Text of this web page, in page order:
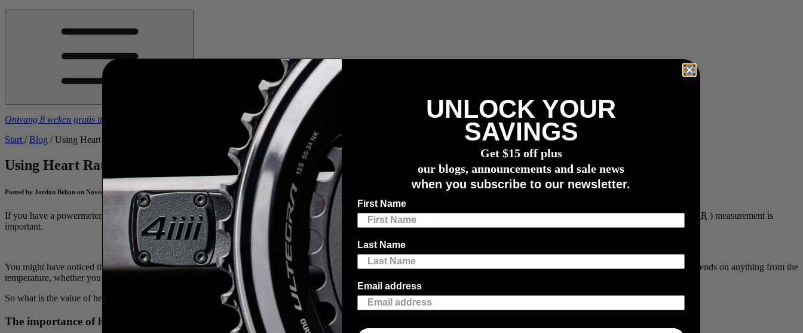
Ontvang 8 weken gratis trainingsschema's bij aankoop van een4iiii-vermogensmeter
Start / Blog / Using Heart Rate with Power Measurement to Track Your Fitness
Using Heart Rate with Power Measurement to Track Your Fitness
Posted by Jordan Behan on November 16, 2018
If you have a powermeter, why train with a heart rate monitor too? Jem Arnold , a registered Physiotherapist, cycling coach, and Cat 2 bike racer, digs into the details of why heart rate ( HR ) measurement is
important.
You might have noticed that while power shoul1d always read the same number — 300 watts is always 300 watts —HRcan change day-to-day for the same effort. How it changes depends on anything from the
temperature, whether you are training indoors or outside, or how rested you are going into the workout.
So what is the value of heart rate if the number is never consistent?
The importance of heart rate measurement
UNLOCK YOUR
SAVINGS
Get $15 off plus
our blogs, announcements and sale news
when you subscribe to our newsletter.
First Name
Last Name
Email address